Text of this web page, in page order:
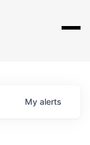
My alerts